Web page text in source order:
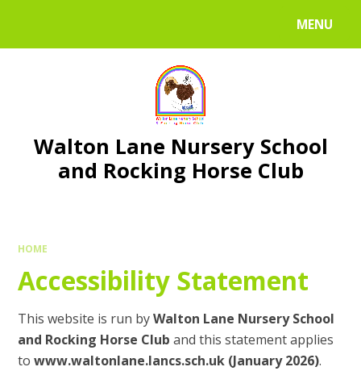
MENU
Walton Lane Nursery School
and Rocking Horse Club
HOME
Accessibility Statement
This website is run byWalton Lane Nursery School
and Rocking Horse Club and this statement applies
towww.waltonlane.lancs.sch.uk (January 2026).